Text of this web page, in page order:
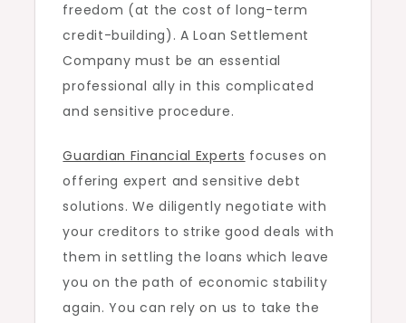
freedom (at the cost of long-term
credit-building). A Loan Settlement
Company must be an essential
professional ally in this complicated
and sensitive procedure.
Guardian Financial Experts focuses on
offering expert and sensitive debt
solutions. We diligently negotiate with
your creditors to strike good deals with
them in settling the loans which leave
you on the path of economic stability
again. You can rely on us to take the